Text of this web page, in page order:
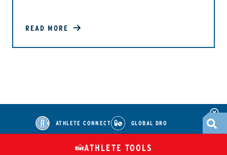
READ MORE
ATHLETE CONNECT GLOBAL DRO
TUES
ATHLETE TOOLS